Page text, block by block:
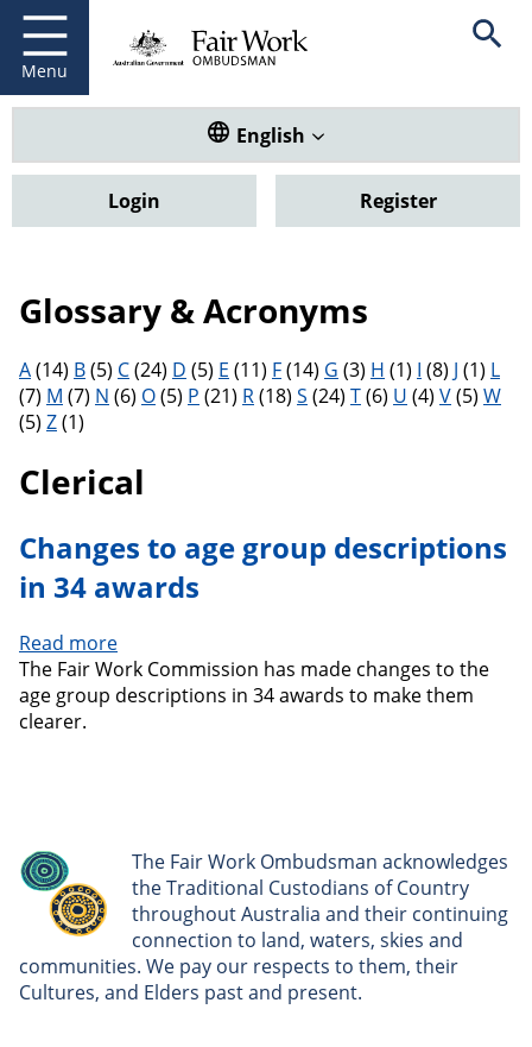
main
content
Menu
Fair Work Ombudsman Open
Translate this website. Default
English
Login Register
Glossary & Acronyms
Filter results by letter
A(14) B(5) C(24) D (5) E (11) F(14) G (3) H (1) I (8) J (1) L
(7) M (7) N (6) O(5) P (21) R(18) S (24) T(6) U (4) V(5) W
(5) Z(1)
Clerical
Changes to age group descriptions
in 34 awards
Read more
Changes
to
awards
The Fair Work Commission has made changes to the
age group descriptions in 34 awards to make them
clearer.
The Fair Work Ombudsman acknowledges
the Traditional Custodians of Country
throughout Australia and their continuing
connection to land, waters, skies and
communities. We pay our respects to them, their
Cultures, and Elders past and present.